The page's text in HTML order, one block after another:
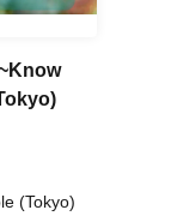
(Tokyo)